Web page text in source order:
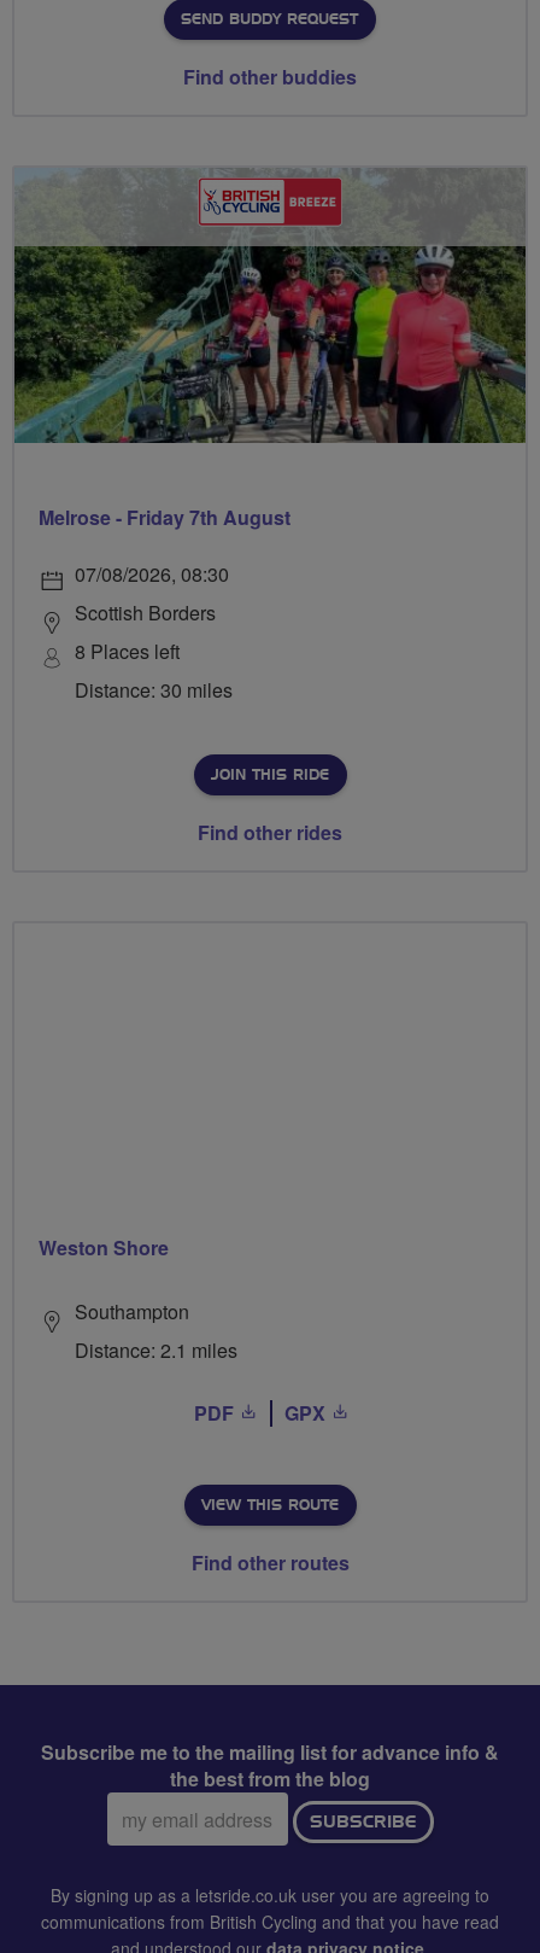
SEND BUDDY REQUEST
Find other buddies
Melrose - Friday 7th August
07/08/2026, 08:30
Scottish Borders
8 Places left
Distance: 30 miles
JOIN THIS RIDE
Find other rides
Weston Shore
Southampton
Distance: 2.1 miles
PDF GPX
VIEW THIS ROUTE
Find other routes
Subscribe me to the mailing list for advance info &
the best from the blog
Email
address:
SUBSCRIBE
By signing up as a letsride.co.uk user you are agreeing to
communications from British Cycling and that you have read